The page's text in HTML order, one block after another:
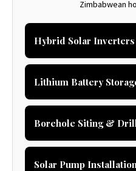
Zimbabwean
Hybrid Solar Inverters
Lithium Battery
Borehole Siting &
Solar Pump